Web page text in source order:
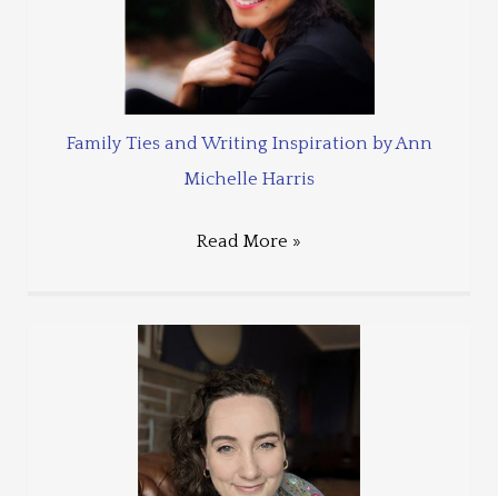
Family Ties and Writing Inspiration by Ann
Michelle Harris
Read More »